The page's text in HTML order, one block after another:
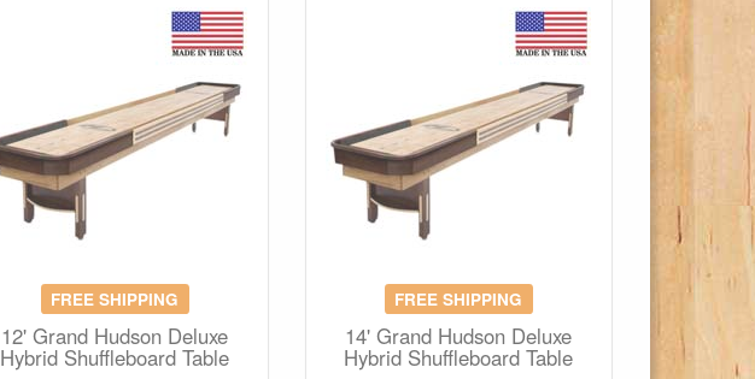
FREE SHIPPING
12' Grand Hudson Deluxe
Hybrid Shuffleboard Table
FREE SHIPPING
14' Grand Hudson Deluxe
Hybrid Shuffleboard Table